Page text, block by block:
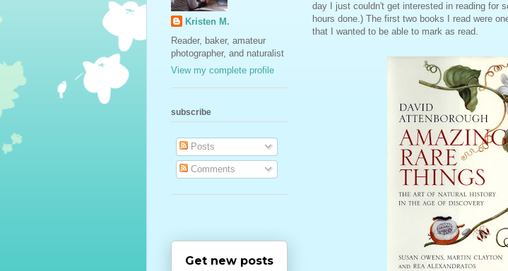
day I just couldn't get interested in reading for
hours done.) The first two books I read were
that I wanted to be able to mark as read.
Kristen M.
Reader, baker, amateur
photographer, and naturalist
View my complete profile
subscribe
Posts
Comments
Get new posts